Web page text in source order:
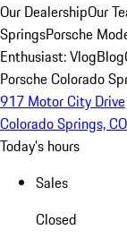
Our DealershipOur
SpringsPorsche
Enthusiast: VlogBlog
Porsche Colorado
917 Motor City Drive
Colorado Springs,
Today's hours
Sales
Closed